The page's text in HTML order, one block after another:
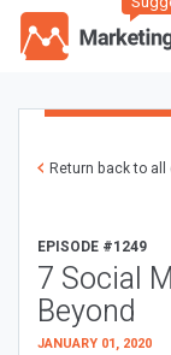
Return back to
EPISODE #1249
7 Social
Beyond
JANUARY 01, 2020